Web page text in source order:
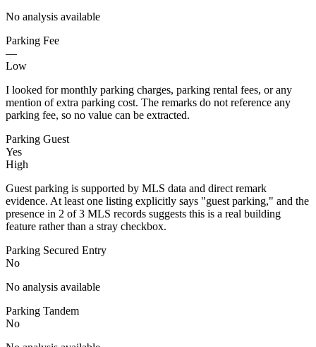
No analysis available
Parking Fee
—
Low
I looked for monthly parking charges, parking rental fees, or any
mention of extra parking cost. The remarks do not reference any
parking fee, so no value can be extracted.
Parking Guest
Yes
High
Guest parking is supported by MLS data and direct remark
evidence. At least one listing explicitly says "guest parking," and the
presence in 2 of 3 MLS records suggests this is a real building
feature rather than a stray checkbox.
Parking Secured Entry
No
No analysis available
Parking Tandem
No